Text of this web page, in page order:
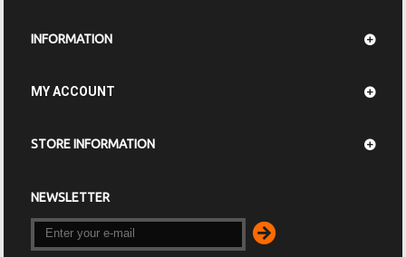
INFORMATION
MY ACCOUNT
STORE INFORMATION
NEWSLETTER